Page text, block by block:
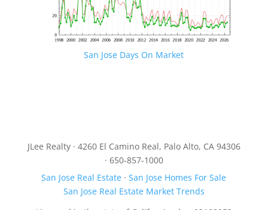
San Jose Days On Market
JLee Realty · 4260 El Camino Real, Palo Alto, CA 94306
· 650-857-1000
San Jose Real Estate ·San Jose Homes For Sale
San Jose Real Estate Market Trends